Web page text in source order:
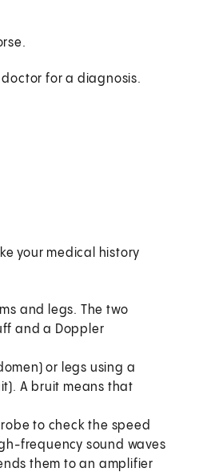
for a diagnosis.
your medical history
and legs. The two
and a Doppler
or legs using a
A bruit means that
to check the speed
frequency sound waves
them to an amplifier